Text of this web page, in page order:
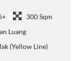
300 Sqm
Luang
(Yellow Line)